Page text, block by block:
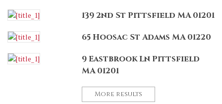
139 2nd St Pittsfield MA 01201
65 Hoosac St Adams MA 01220
9 Eastbrook Ln Pittsfield
MA 01201
More results